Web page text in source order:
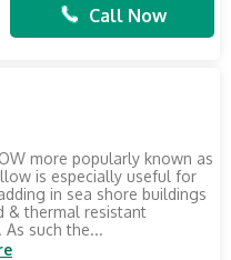
Call Now
more popularly known as
is especially useful for
in sea shore buildings
& thermal resistant
As such the...